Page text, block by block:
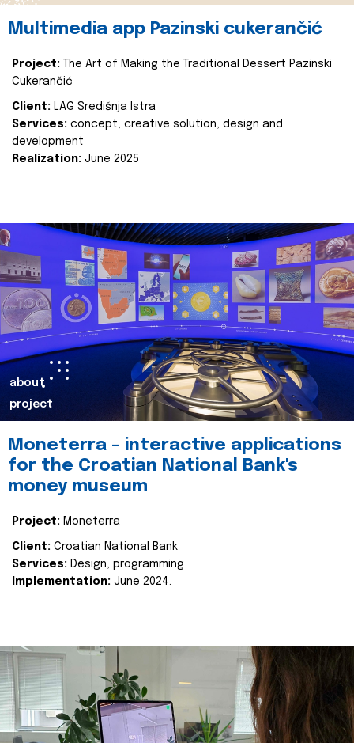
Multimedia app Pazinski cukerančić
Project:
The Art of Making the Traditional Dessert Pazinski
Cukerančić
Client: LAG Središnja Istra
Services: concept, creative solution, design and
development
Realization: June 2025
about
project
Moneterra – interactive applications
for the Croatian National Bank's
money museum
Project: Moneterra
Client: Croatian National Bank
Services: Design, programming
Implementation: June 2024.